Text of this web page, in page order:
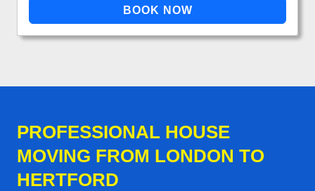
PROFESSIONAL HOUSE
MOVING FROM LONDON TO
HERTFORD